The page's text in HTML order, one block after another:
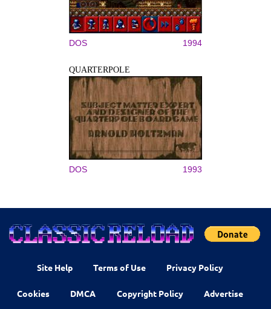
DOS 1994
QUARTERPOLE
DOS 1993
Site Help Terms of Use Privacy Policy
Cookies DMCA Copyright Policy Advertise